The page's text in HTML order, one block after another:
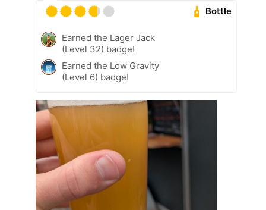
Bottle
Earned the Lager Jack
(Level 32) badge!
Earned the Low Gravity
(Level 6) badge!